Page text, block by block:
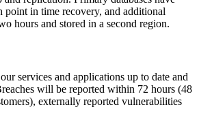
point in time recovery, and additional
hours and stored in a second region.
services and applications up to date and
will be reported within 72 hours (48
externally reported vulnerabilities